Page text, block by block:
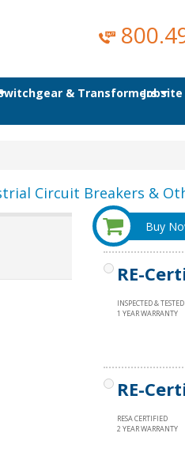
& Transformers
Circuit Breakers &
Buy
RE-
INSPECTED & TESTED
1 YEAR WARRANTY
RE-
RESA CERTIFIED
2 YEAR WARRANTY